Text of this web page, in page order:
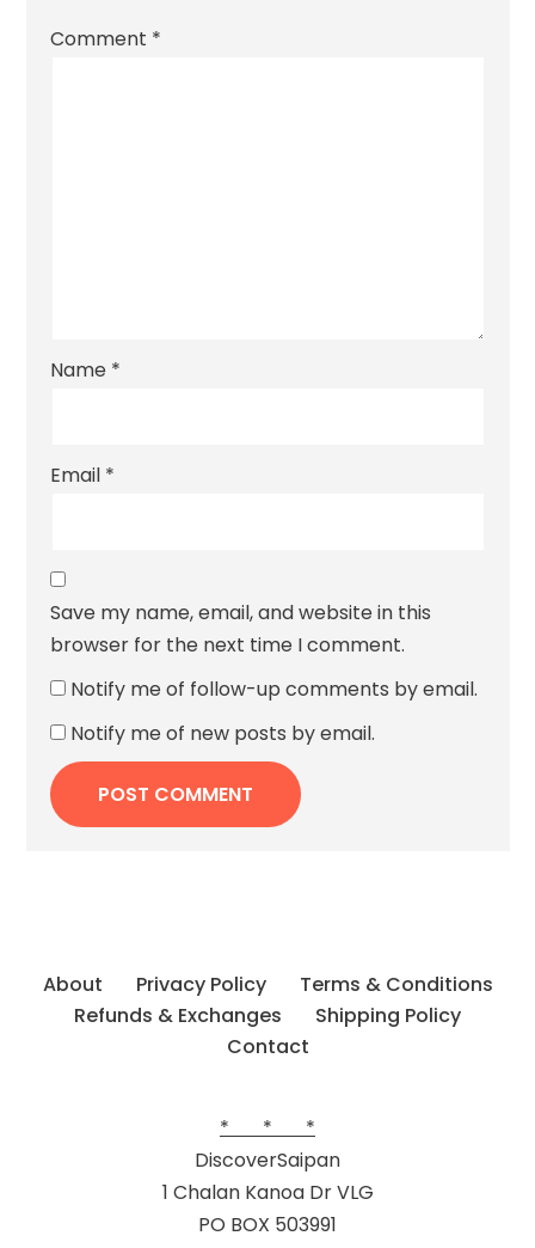
Comment *
Name *
Email *
Save my name, email, and website in this
browser for the next time I comment.
Notify me of follow-up comments by email.
Notify me of new posts by email.
About Privacy Policy
Terms & Conditions
Refunds & Exchanges
Shipping Policy
Contact
* * *
DiscoverSaipan
1 Chalan Kanoa Dr VLG
PO BOX 503991